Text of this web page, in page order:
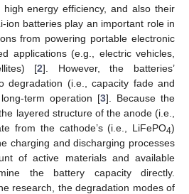
energy efficiency, and also their
ion batteries play an important role in
from powering portable electronic
applications (e.g., electric vehicles,
[2]. However, the batteries’
degradation (i.e., capacity fade and
term operation [3]. Because the
layered structure of the anode (i.e.,
from the cathode’s (i.e., LiFePO4)
charging and discharging processes
of active materials and available
the battery capacity directly.
research, the degradation modes of